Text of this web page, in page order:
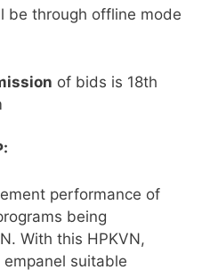
be through offline mode
of bids is 18th
performance of
being
With this HPKVN,
suitable